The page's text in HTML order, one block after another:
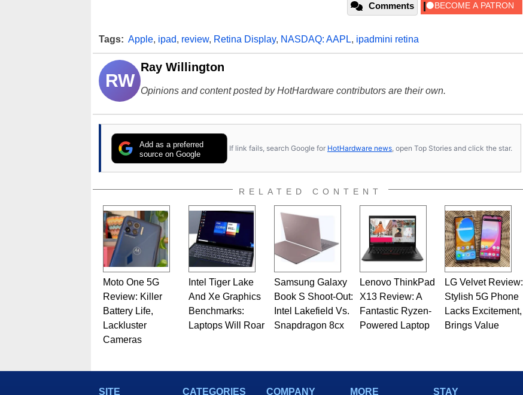
Comments
Tags: Apple, ipad, review, Retina Display, NASDAQ: AAPL, ipadmini retina
RW
Ray Willington
Opinions and content posted by HotHardware contributors are their own.
Add as a preferred
source on Google
If link fails, search Google for HotHardware news , open Top Stories and click the star.
RELATED CONTENT
Moto One 5G
Review: Killer
Battery Life,
Lackluster
Cameras
Intel Tiger Lake
And Xe Graphics
Benchmarks:
Laptops Will Roar
Samsung Galaxy
Book S Shoot-Out:
Intel Lakefield Vs.
Snapdragon 8cx
Lenovo ThinkPad
X13 Review: A
Fantastic Ryzen-
Powered Laptop
LG Velvet Review:
Stylish 5G Phone
Lacks Excitement,
Brings Value
SITE CATEGORIES COMPANY MORE STAY